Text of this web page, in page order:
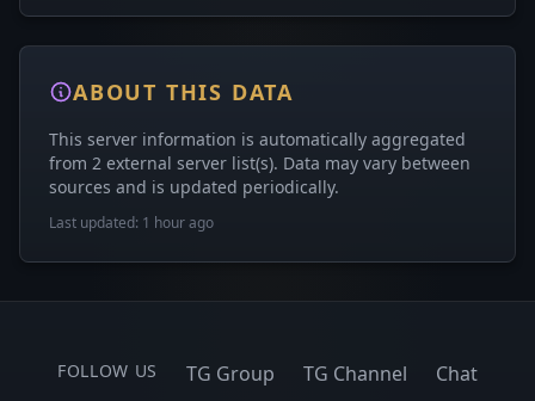
ABOUT THIS DATA
This server information is automatically aggregated
from 2 external server list(s). Data may vary between
sources and is updated periodically.
Last updated: 1 hour ago
FOLLOW US TG Group TG Channel Chat